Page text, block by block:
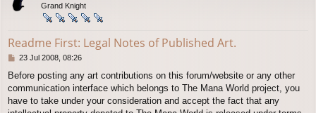
Grand Knight
Readme First: Legal Notes of Published Art.
P
s
t
23 Jul 2008, 08:26
Before posting any art contributions on this forum/website or any other
communication interface which belongs to The Mana World project, you
have to take under your consideration and accept the fact that any